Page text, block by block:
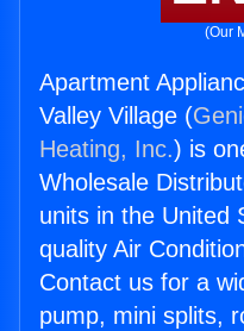
(Our
Apartment
Valley Village (
Heating, Inc.) is
Wholesale
units in the United
quality Air
Contact us for a
pump, mini splits,